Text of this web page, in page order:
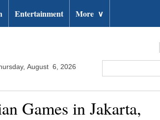
Entertainment More ∨
August 6, 2026
Games in Jakarta,